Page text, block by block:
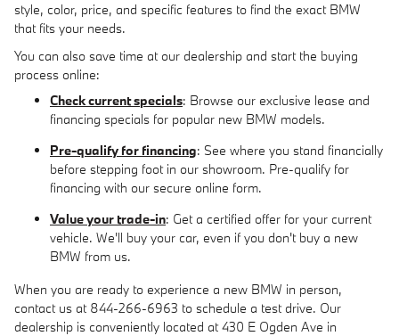
style, color, price, and specific features to find the exact BMW
that fits your needs.
You can also save time at our dealership and start the buying
process online:
Check current specials: Browse our exclusive lease and
financing specials for popular new BMW models.
Pre-qualify for financing: See where you stand financially
before stepping foot in our showroom. Pre-qualify for
financing with our secure online form.
Value your trade-in: Get a certified offer for your current
vehicle. We'll buy your car, even if you don't buy a new
BMW from us.
When you are ready to experience a new BMW in person,
contact us at 844-266-6963 to schedule a test drive. Our
dealership is conveniently located at 430 E Ogden Ave in